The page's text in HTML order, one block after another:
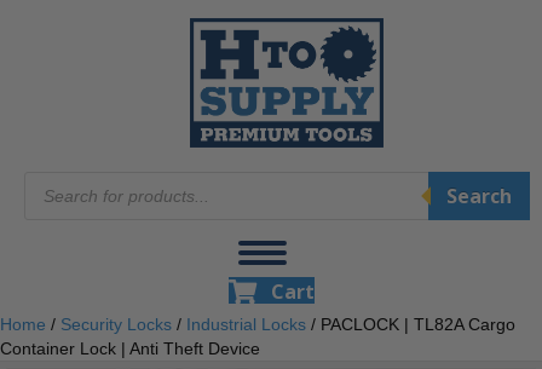
search
Search
Cart
Home / Security Locks / Industrial Locks / PACLOCK | TL82A Cargo
Container Lock | Anti Theft Device